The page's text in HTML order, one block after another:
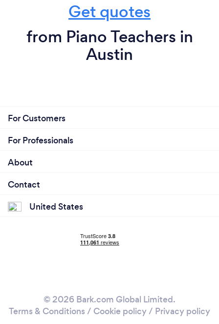
Get quotes
from Piano Teachers in
Austin
For Customers
For Professionals
About
Contact
United States
© 2026 Bark.com Global Limited.
Terms & Conditions / Cookie policy/ Privacy policy